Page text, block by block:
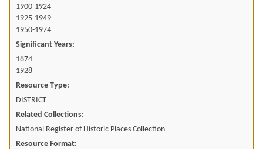
1900-1924
1925-1949
1950-1974
Significant Years:
1874
1928
Resource Type:
DISTRICT
Related Collections:
National Register of Historic Places Collection
Resource Format: